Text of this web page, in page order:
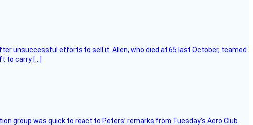
unsuccessful efforts to sell it. Allen, who died at 65 last October, teamed
to carry […]
group was quick to react to Peters’ remarks from Tuesday’s Aero Club